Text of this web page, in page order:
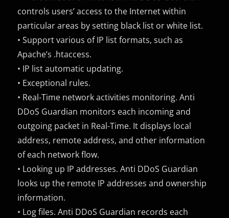
controls users’ access to the Internet within
particular areas by setting black list or white list.
• Support various of IP list formats, such as
Apache’s .htaccess.
• IP list automatic updating.
• Exceptional rules.
• Real-Time network activities monitoring. Anti
DDoS Guardian monitors each incoming and
outgoing packet in Real-Time. It displays local
address, remote address, and other information
of each network flow.
• Looking up IP addresses. Anti DDoS Guardian
looks up the remote IP addresses and ownership
information.
• Log files. Anti DDoS Guardian records each